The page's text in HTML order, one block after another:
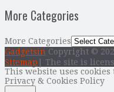
More Categories
More Categories
Gadgetsin Copyright ©
Sitemap | The site is
This website uses
Privacy & Cookies Policy